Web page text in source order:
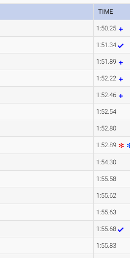
TIME
1:50.25
1:51.34
1:51.89
1:52.22
1:52.46
1:52.54
1:52.80
1:52.89
1:54.30
1:55.58
1:55.62
1:55.63
1:55.68
1:55.83